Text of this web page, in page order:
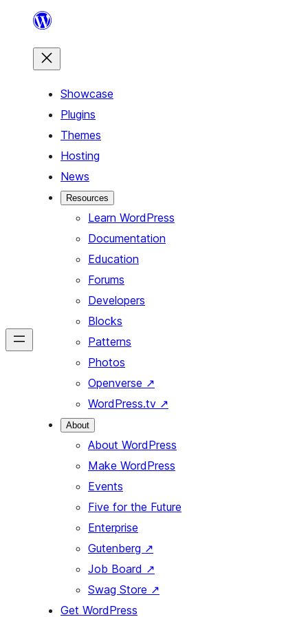
content
Showcase
Plugins
Themes
Hosting
News
Resources
Learn WordPress
Documentation
Education
Forums
Developers
Blocks
Patterns
Photos
Openverse ↗
WordPress.tv ↗
About
About WordPress
Make WordPress
Events
Five for the Future
Enterprise
Gutenberg ↗
Job Board ↗
Swag Store ↗
Get WordPress